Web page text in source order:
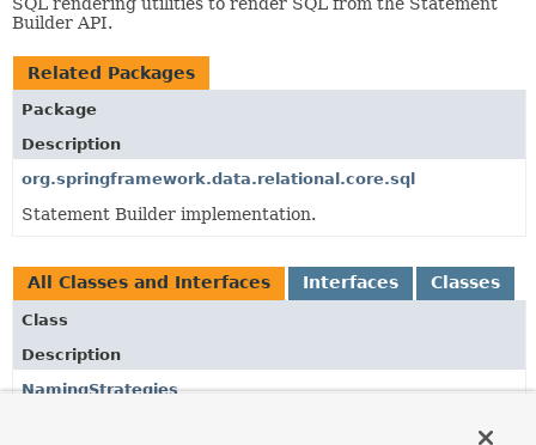
Builder API.
Related Packages
Package
Description
org.springframework.data.relational.core.sql
Statement Builder implementation.
All Classes and Interfaces Interfaces Classes
Class
Description
NamingStrategies